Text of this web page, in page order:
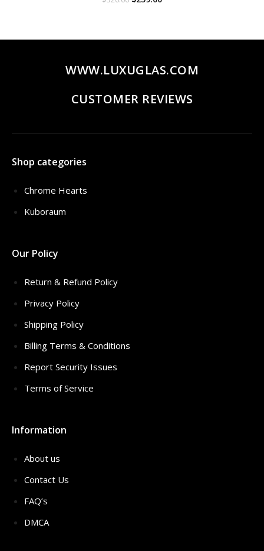
WWW.LUXUGLAS.COM
CUSTOMER REVIEWS
Shop categories
Chrome Hearts
Kuboraum
Our Policy
Return & Refund Policy
Privacy Policy
Shipping Policy
Billing Terms & Conditions
Report Security Issues
Terms of Service
Information
About us
Contact Us
FAQ’s
DMCA